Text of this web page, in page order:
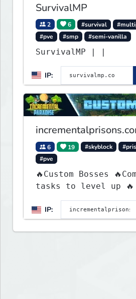
SurvivalMP
2 6 #survival
#pve
#smp #semi-vanilla
SurvivalMP | |
IP:
6 19 #skyblock
#pve
🔥Custom Bosses
tasks to level up 🔥
🔥 Unique Abilities
IP: